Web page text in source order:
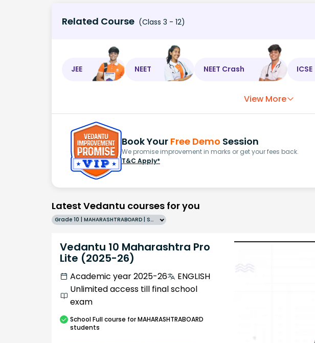
Related Course (Class 3 - 12)
JEE NEET NEET Crash ICSE
View More
Book Your Free Demo Session
We promise improvement in marks or get your fees back.
T&C Apply*
Latest Vedantu courses for you
Grade 10 | MAHARASHTRABOARD | SCHOOL | English
Vedantu 10 Maharashtra Pro
Lite (2025-26)
Academic year 2025-26
ENGLISH
Unlimited access till final school
exam
SchoolFull course for MAHARASHTRABOARD
students